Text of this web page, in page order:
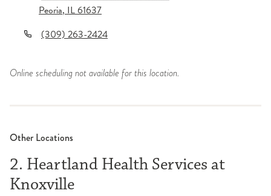
Peoria,IL61637
(309) 263-2424
Online scheduling not available for this location.
Other Locations
2. Heartland Health Services at
Knoxville